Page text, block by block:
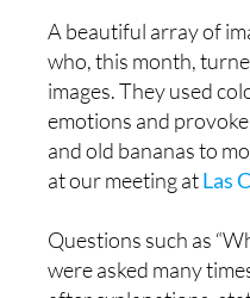
A beautiful array of
who, this month,
images. They used
emotions and
and old bananas to
Questions such as